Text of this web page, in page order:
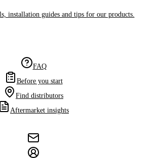
installation guides and tips for our products.
FAQ
Before you start
Find distributors
Aftermarket insights